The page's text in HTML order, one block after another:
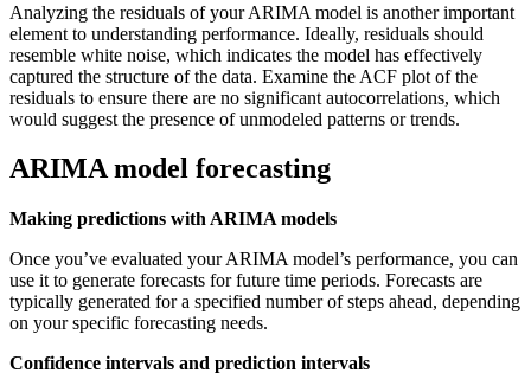
Analyzing the residuals of your ARIMA model is another important
element to understanding performance. Ideally, residuals should
resemble white noise, which indicates the model has effectively
captured the structure of the data. Examine the ACF plot of the
residuals to ensure there are no significant autocorrelations, which
would suggest the presence of unmodeled patterns or trends.
ARIMA model forecasting
Making predictions with ARIMA models
Once you’ve evaluated your ARIMA model’s performance, you can
use it to generate forecasts for future time periods. Forecasts are
typically generated for a specified number of steps ahead, depending
on your specific forecasting needs.
Confidence intervals and prediction intervals